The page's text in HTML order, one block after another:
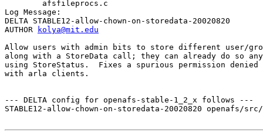
Log Message:
DELTA STABLE12-allow-chown-on-storedata-20020820
AUTHOR
kolya@mit.edu
Allow users with admin bits to store different user/
along with a StoreData call; they can already do so
using StoreStatus.  Fixes a spurious permission
with arla clients.
--- DELTA config for openafs-stable-1_2_x follows ---
STABLE12-allow-chown-on-storedata-20020820